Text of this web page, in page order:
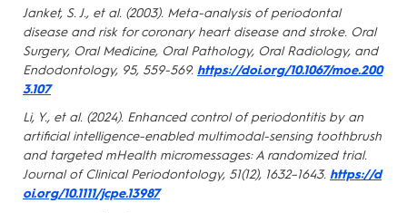
Janket, S. J., et al. (2003). Meta-analysis of periodontal
disease and risk for coronary heart disease and stroke. Oral
Surgery, Oral Medicine, Oral Pathology, Oral Radiology, and
Endodontology, 95, 559-569. https://doi.org/10.1067/moe.200
3.107
Li, Y., et al. (2024). Enhanced control of periodontitis by an
artificial intelligence-enabled multimodal-sensing toothbrush
and targeted mHealth micromessages: A randomized trial.
Journal of Clinical Periodontology, 51(12), 1632–1643. https://d
oi.org/10.1111/jcpe.13987